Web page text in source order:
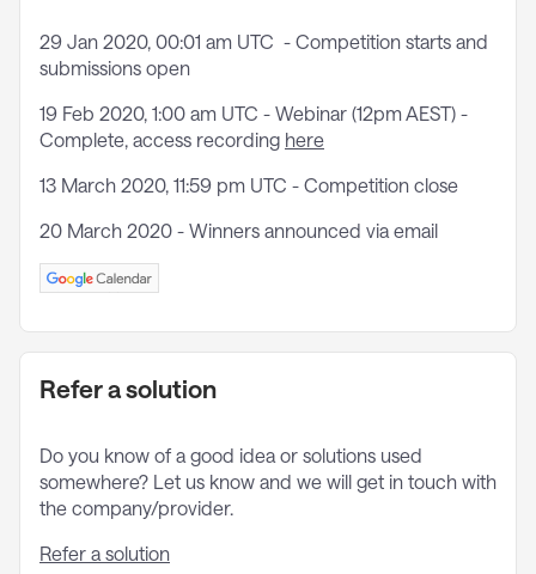
29 Jan 2020, 00:01 am UTC - Competition starts and
submissions open
19 Feb 2020, 1:00 am UTC - Webinar (12pm AEST) -
Complete, access recording here
13 March 2020, 11:59 pm UTC - Competition close
20 March 2020 - Winners announced via email
Refer a solution
Do you know of a good idea or solutions used
somewhere? Let us know and we will get in touch with
the company/provider.
Refer a solution